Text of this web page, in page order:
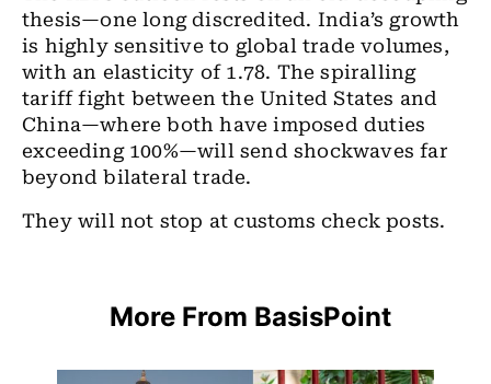
thesis—one long discredited. India’s growth
is highly sensitive to global trade volumes,
with an elasticity of 1.78. The spiralling
tariff fight between the United States and
China—where both have imposed duties
exceeding 100%—will send shockwaves far
beyond bilateral trade.
They will not stop at customs check posts.
More From BasisPoint